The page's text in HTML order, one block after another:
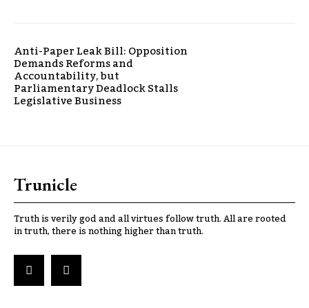
Anti-Paper Leak Bill: Opposition
Demands Reforms and
Accountability, but
Parliamentary Deadlock Stalls
Legislative Business
Trunicle
Truth is verily god and all virtues follow truth. All are rooted
in truth, there is nothing higher than truth.